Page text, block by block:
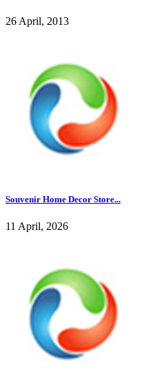
26 April, 2013
Souvenir Home Decor Store...
11 April, 2026